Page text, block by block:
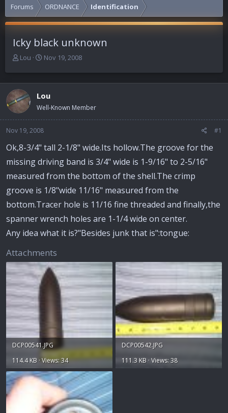
Forums ORDNANCE Identification
Icky black unknown
T
e
a
d
s
a
r
t
e
r
Lou
S
r
t
d
e
Nov 19, 2008
Lou
Well-Known Member
Nov 19, 2008 #1
Ok,8-3/4" tall 2-1/8" wide.Its hollow.The groove for the
missing driving band is 3/4" wide is 1-9/16" to 2-5/16"
measured from the bottom of the shell.The crimp
groove is 1/8"wide 11/16" measured from the
bottom.Tracer hole is 11/16 fine threaded and finally,the
spanner wrench holes are 1-1/4 wide on center.
Any idea what it is?"Besides junk that is":tongue:
Attachments
DCP00541.JPG
114.4 KB · Views: 34
DCP00542.JPG
111.3 KB · Views: 38